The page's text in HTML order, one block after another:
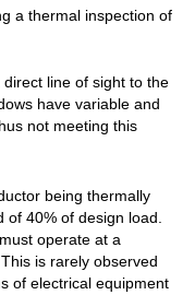
a thermal inspection of
line of sight to the
have variable and
not meeting this
being thermally
40% of design load.
operate at a
is rarely observed
of electrical equipment